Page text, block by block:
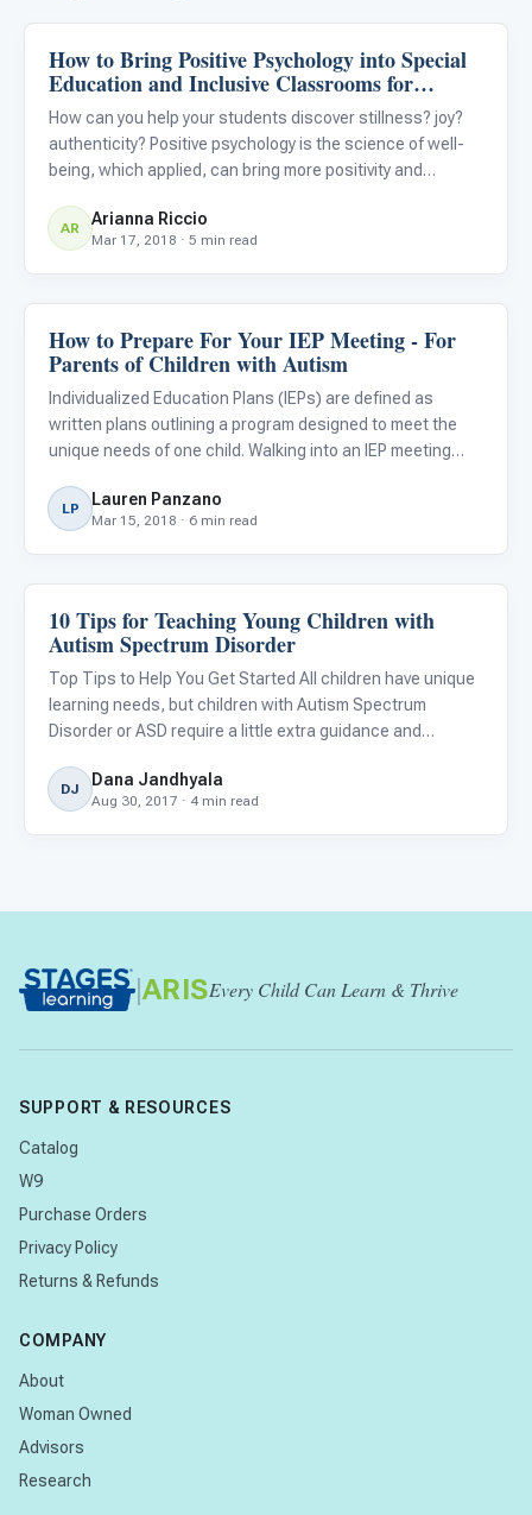
Classroom Strategies
How to Bring Positive Psychology into Special
Education and Inclusive Classrooms for
Students with Autism
How can you help your students discover stillness? joy?
authenticity? Positive psychology is the science of well-
being, which applied, can bring more positivity and
easy “rituals,” or habits, to transform your classroom into
AR Arianna Riccio
Mar 17, 2018 · 5 min read
Classroom Strategies
How to Prepare For Your IEP Meeting - For
Parents of Children with Autism
Individualized Education Plans (IEPs) are defined as
written plans outlining a program designed to meet the
unique needs of one child. Walking into an IEP meeting
for your child. Children with autism have distinctive nee
LP Lauren Panzano
Mar 15, 2018 · 6 min read
Classroom Strategies
10 Tips for Teaching Young Children with
Autism Spectrum Disorder
Top Tips to Help You Get Started All children have unique
learning needs, but children with Autism Spectrum
Disorder or ASD require a little extra guidance and
to understand what a child with autism needs and how
you ca
DJ Dana Jandhyala
Aug 30, 2017 · 4 min read
| ARISEvery Child Can Learn & Thrive
SUPPORT & RESOURCES
Catalog
W9
Purchase Orders
Privacy Policy
Returns & Refunds
COMPANY
About
Woman Owned
Advisors
Research